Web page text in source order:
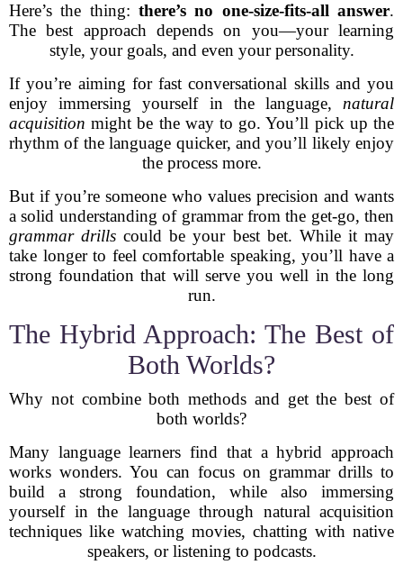
Here’s the thing: there’s no one-size-fits-all answer.
The best approach depends on you—your learning
style, your goals, and even your personality.
If you’re aiming for fast conversational skills and you
enjoy immersing yourself in the language, natural
acquisition might be the way to go. You’ll pick up the
rhythm of the language quicker, and you’ll likely enjoy
the process more.
But if you’re someone who values precision and wants
a solid understanding of grammar from the get-go, then
grammar drills could be your best bet. While it may
take longer to feel comfortable speaking, you’ll have a
strong foundation that will serve you well in the long
run.
The Hybrid Approach: The Best of
Both Worlds?
Why not combine both methods and get the best of
both worlds?
Many language learners find that a hybrid approach
works wonders. You can focus on grammar drills to
build a strong foundation, while also immersing
yourself in the language through natural acquisition
techniques like watching movies, chatting with native
speakers, or listening to podcasts.